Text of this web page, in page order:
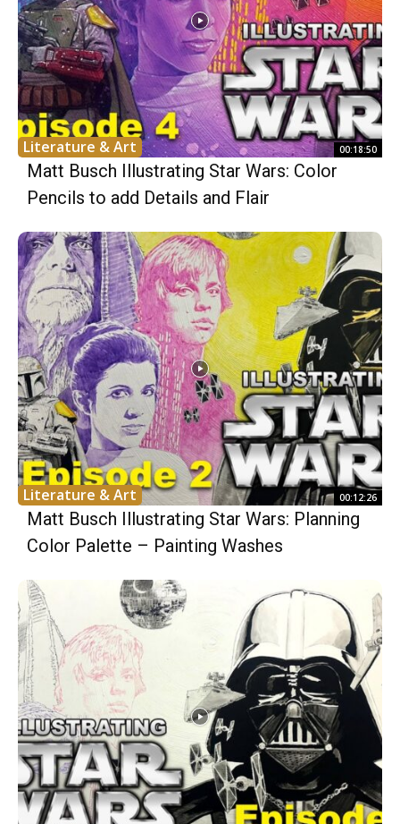
Literature & Art 00:18:50
Matt Busch Illustrating Star Wars: Color
Pencils to add Details and Flair
Literature & Art 00:12:26
Matt Busch Illustrating Star Wars: Planning
Color Palette – Painting Washes